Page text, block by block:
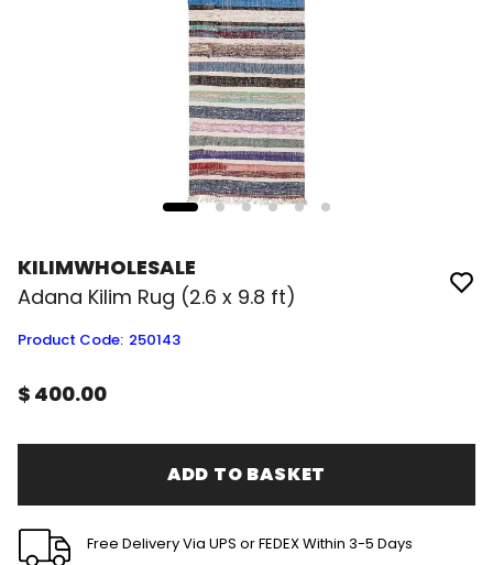
KILIMWHOLESALE
Adana Kilim Rug (2.6 x 9.8 ft)
Product Code: 250143
$ 400.00
ADD TO BASKET
Free Delivery Via UPS or FEDEX Within 3-5 Days